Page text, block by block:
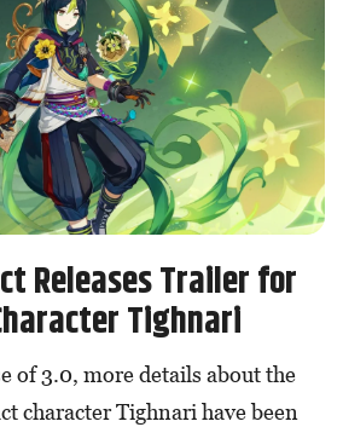
Releases Trailer for
Tighnari
of 3.0, more details about the
character Tighnari have been